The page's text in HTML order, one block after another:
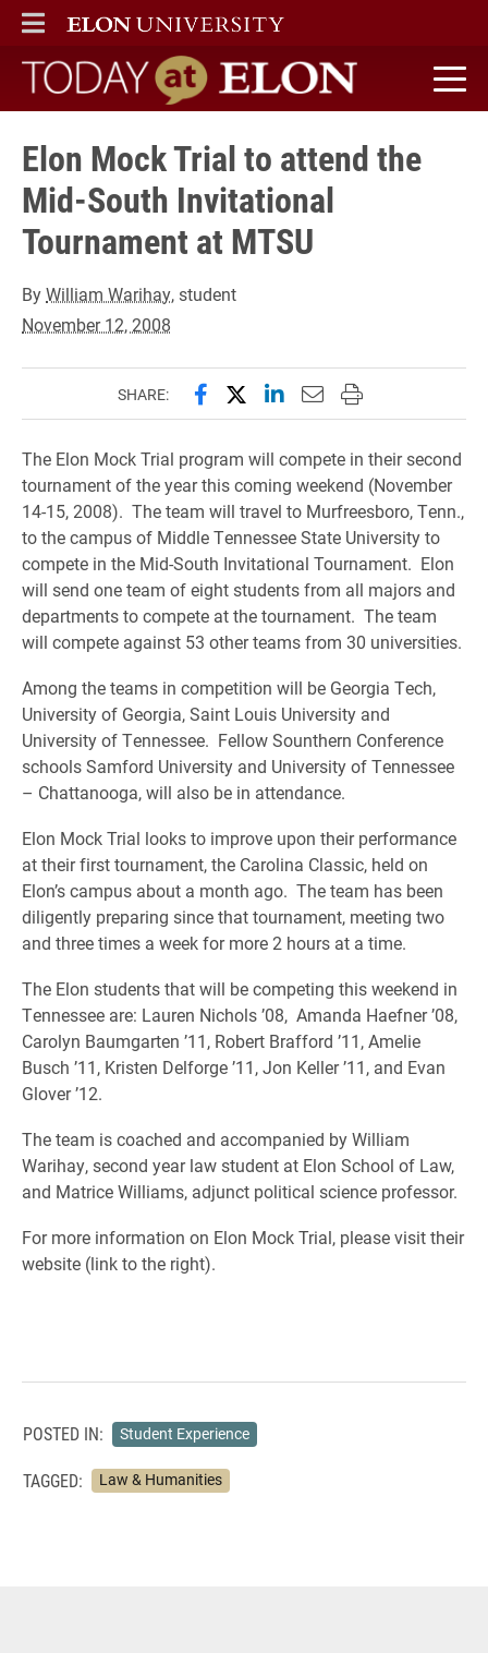
ELON
MAIN MENU
Today at Elon home
Elon Mock Trial to attend the
Mid-South Invitational
Tournament at MTSU
ByWilliam Warihay, student
November 12, 2008
SHARE: Share this page on Facebook
Share this page on X
Share this page on
Email this page to
Print this page
The Elon Mock Trial program will compete in their second
tournament of the year this coming weekend (November
14-15, 2008). The team will travel to Murfreesboro, Tenn.,
to the campus of Middle Tennessee State University to
compete in the Mid-South Invitational Tournament. Elon
will send one team of eight students from all majors and
departments to compete at the tournament. The team
will compete against 53 other teams from 30 universities.
Among the teams in competition will be Georgia Tech,
University of Georgia, Saint Louis University and
University of Tennessee. Fellow Sounthern Conference
schools Samford University and University of Tennessee
– Chattanooga, will also be in attendance.
Elon Mock Trial looks to improve upon their performance
at their first tournament, the Carolina Classic, held on
Elon’s campus about a month ago. The team has been
diligently preparing since that tournament, meeting two
and three times a week for more 2 hours at a time.
The Elon students that will be competing this weekend in
Tennessee are: Lauren Nichols ’08, Amanda Haefner ’08,
Carolyn Baumgarten ’11, Robert Brafford ’11, Amelie
Busch ’11, Kristen Delforge ’11, Jon Keller ’11, and Evan
Glover ’12.
The team is coached and accompanied by William
Warihay, second year law student at Elon School of Law,
and Matrice Williams, adjunct political science professor.
For more information on Elon Mock Trial, please visit their
website (link to the right).
POSTED IN: Student Experience
TAGGED: Law & Humanities